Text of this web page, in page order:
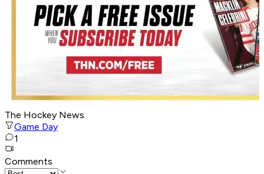
The Hockey News
Game Day
1
Comments